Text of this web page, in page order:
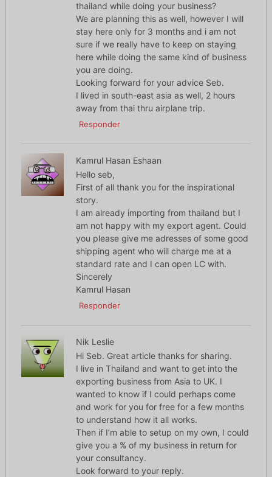
thailand while doing your business?
We are planning this as well, however I will
stay here only for 3 months and i am not
sure if we really have to keep on staying
here while doing the same kind of business
you are doing.
Looking forward for your advice Seb.
I lived in south-east asia as well, 2 hours
away from thai thru airplane trip.
Responder
Kamrul Hasan Eshaan
Hello seb,
First of all thank you for the inspirational
story.
I am already importing from thailand but I
am not happy with my export agent. Could
you please give me adresses of some good
shipping agent who will charge me at a
standard rate and I can open LC with.
Sincerely
Kamrul Hasan
Responder
Nik Leslie
Hi Seb. Great article thanks for sharing.
I live in Thailand and want to get into the
exporting business from Asia to UK. I
wanted to know if I could perhaps come
and work for you for free for a few months
to understand how it all works.
Then if I’m able to setup on my own, I could
give you a % of my business in return for
your consultancy.
Look forward to your reply.